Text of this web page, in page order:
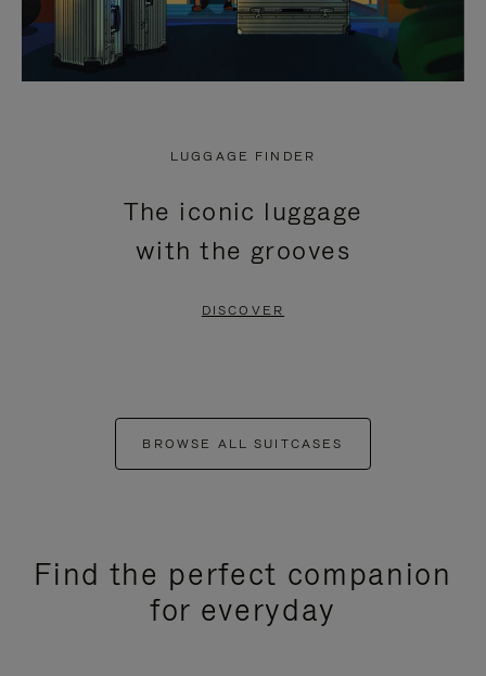
LUGGAGE FINDER
The iconic luggage
with the grooves
DISCOVER
BROWSE ALL SUITCASES
Find the perfect companion
for everyday